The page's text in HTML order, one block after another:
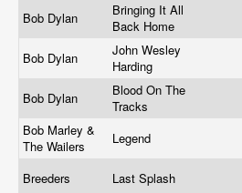
Bob Dylan
Bringing It All
Back Home
Bob Dylan
John Wesley
Harding
Bob Dylan
Blood On The
Tracks
Bob Marley &
The Wailers
Legend
Breeders Last Splash